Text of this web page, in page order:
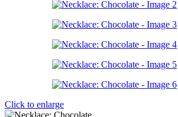
Click to enlarge